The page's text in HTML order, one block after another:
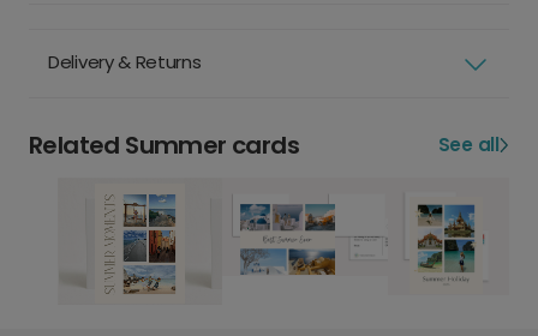
Delivery & Returns
Related Summer cards See all